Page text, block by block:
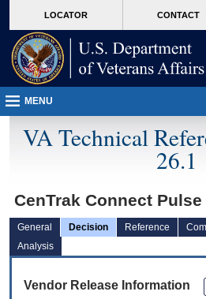
VA
page
content
LOCATOR CONTACT
MENU
VA Technical
26.1
CenTrak Connect Pulse
General Decision Reference
Analysis
Vendor Release Information